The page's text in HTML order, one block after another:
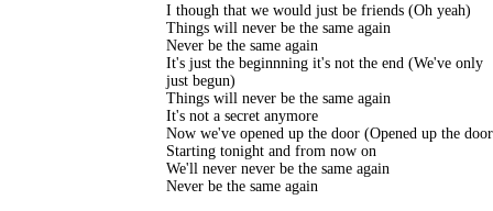
I though that we would just be friends (Oh yeah)
Things will never be the same again
Never be the same again
It's just the beginnning it's not the end (We've only
just begun)
Things will never be the same again
It's not a secret anymore
Now we've opened up the door (Opened up the
Starting tonight and from now on
We'll never never be the same again
Never be the same again